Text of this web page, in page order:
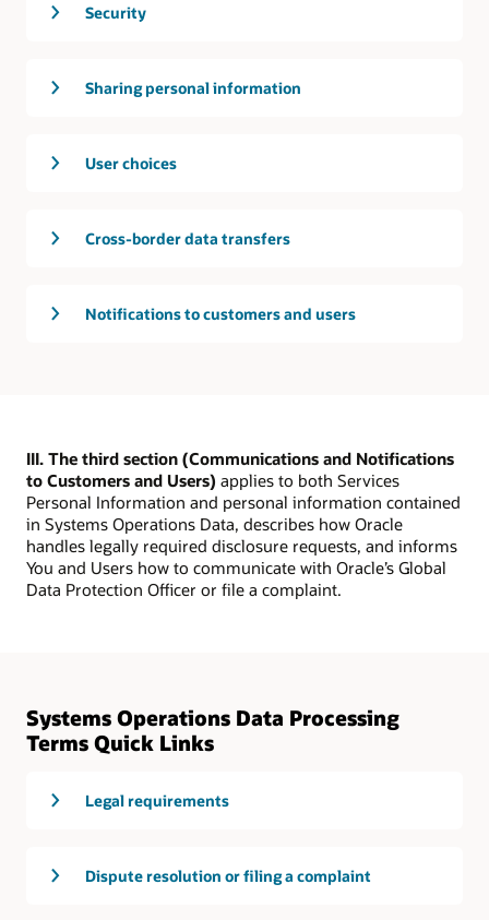
Security
Sharing personal information
User choices
Cross-border data transfers
Notifications to customers and users
III. The third section (Communications and Notifications
to Customers and Users) applies to both Services
Personal Information and personal information contained
in Systems Operations Data, describes how Oracle
handles legally required disclosure requests, and informs
You and Users how to communicate with Oracle’s Global
Data Protection Officer or file a complaint.
Systems Operations Data Processing
Terms Quick Links
Legal requirements
Dispute resolution or filing a complaint